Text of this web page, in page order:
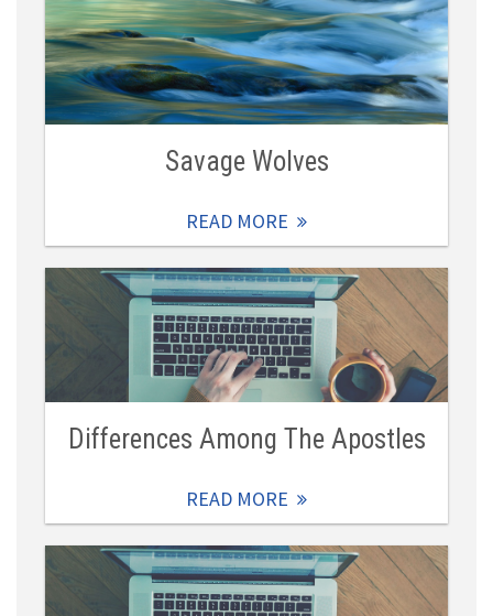
Savage Wolves
READ MORE
Differences Among The Apostles
READ MORE